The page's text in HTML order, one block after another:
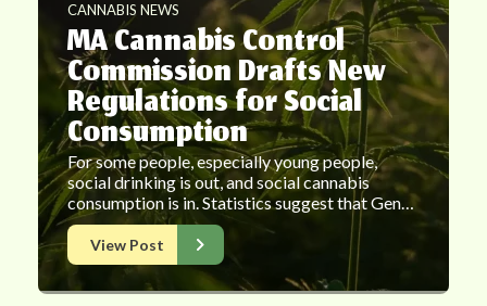
CANNABIS NEWS
MA Cannabis Control
Commission Drafts New
Regulations for Social
Consumption
For some people, especially young people,
social drinking is out, and social cannabis
consumption is in. Statistics suggest that Gen…
View Post